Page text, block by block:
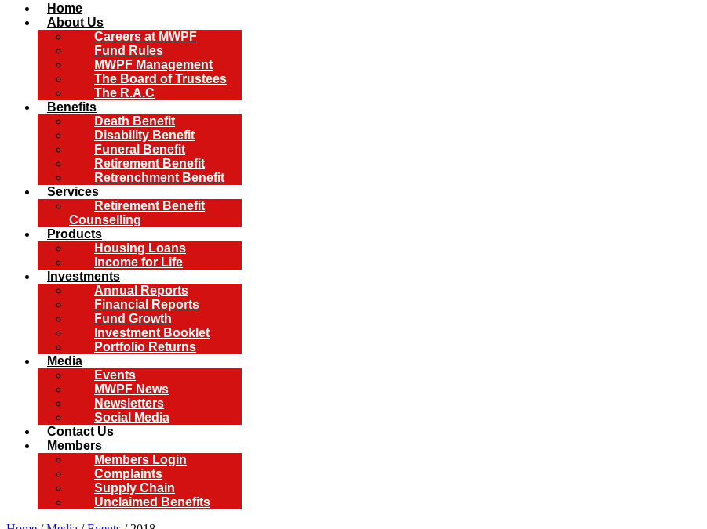
Home
About Us
Careers at MWPF
Fund Rules
MWPF Management
The Board of Trustees
The R.A.C
Benefits
Death Benefit
Disability Benefit
Funeral Benefit
Retirement Benefit
Retrenchment Benefit
Services
Retirement Benefit
Counselling
Products
Housing Loans
Income for Life
Investments
Annual Reports
Financial Reports
Fund Growth
Investment Booklet
Portfolio Returns
Media
Events
MWPF News
Newsletters
Social Media
Contact Us
Members
Members Login
Complaints
Supply Chain
Unclaimed Benefits